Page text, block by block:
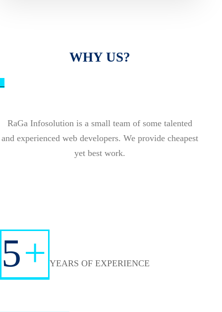
WHY US?
RaGa Infosolution is a small team of some talented
and experienced web developers. We provide cheapest
yet best work.
5+ YEARS OF EXPERIENCE